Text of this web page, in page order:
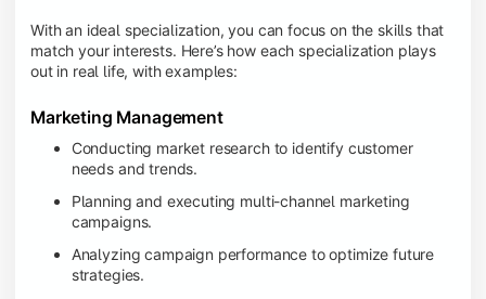
With an ideal specialization, you can focus on the skills that
match your interests. Here’s how each specialization plays
out in real life, with examples:
Marketing Management
Conducting market research to identify customer
needs and trends.
Planning and executing multi-channel marketing
campaigns.
Analyzing campaign performance to optimize future
strategies.